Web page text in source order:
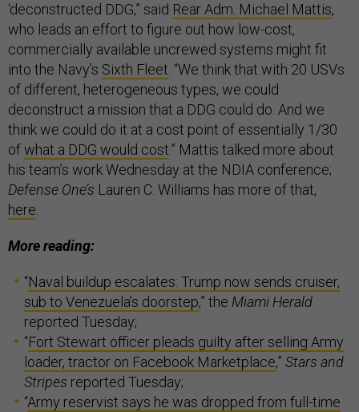
‘deconstructed DDG,” said Rear Adm. Michael Mattis,
who leads an effort to figure out how low-cost,
commercially available uncrewed systems might fit
into the Navy’s Sixth Fleet. “We think that with 20 USVs
of different, heterogeneous types, we could
deconstruct a mission that a DDG could do. And we
think we could do it at a cost point of essentially 1/30
ofwhat a DDG would cost.” Mattis talked more about
his team’s work Wednesday at the NDIA conference;
Defense One’s Lauren C. Williams has more of that,
here.
More reading:
“Naval buildup escalates: Trump now sends cruiser,
sub to Venezuela’s doorstep,” the Miami Herald
reported Tuesday;
“Fort Stewart officer pleads guilty after selling Army
loader, tractor on Facebook Marketplace,” Stars and
Stripes reported Tuesday;
“Army reservist says he was dropped from full-time